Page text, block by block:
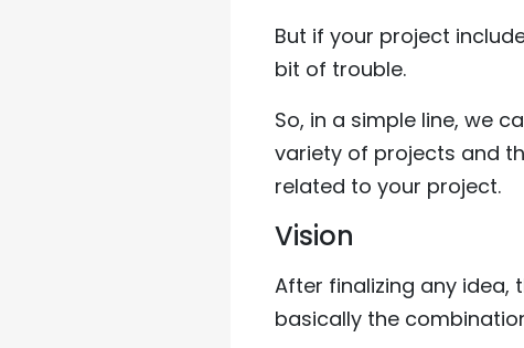
But if your project
bit of trouble.
So, in a simple line, we
variety of projects and
related to your project.
Vision
After finalizing any idea,
basically the